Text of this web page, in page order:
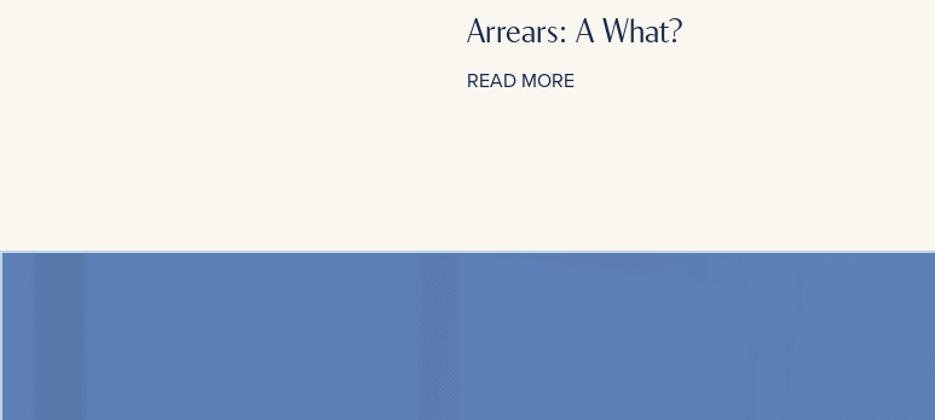
Arrears: A What?
READ MORE